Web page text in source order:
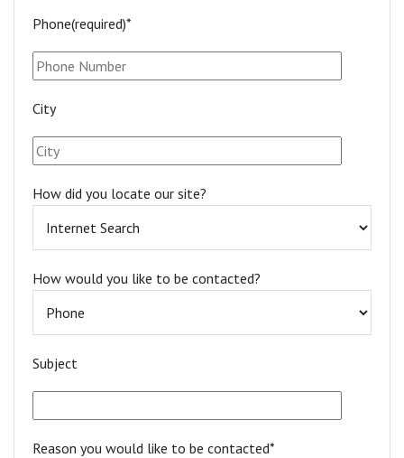
Phone(required)*
City
How did you locate our site?
How would you like to be contacted?
Subject
Reason you would like to be contacted*